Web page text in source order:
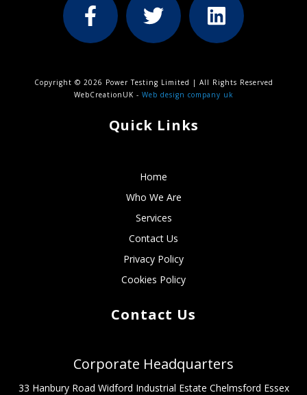
Copyright © 2026 Power Testing Limited | All Rights Reserved
WebCreationUK - Web design company uk
Quick Links
Home
Who We Are
Services
Contact Us
Privacy Policy
Cookies Policy
Contact Us
Corporate Headquarters
33 Hanbury Road Widford Industrial Estate Chelmsford Essex